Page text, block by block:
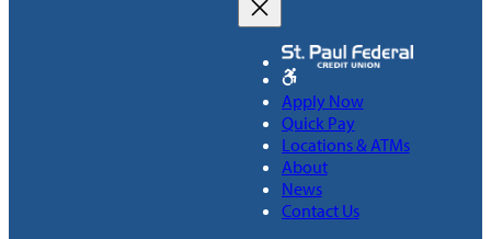
Apply Now
Quick Pay
Locations & ATMs
About
News
Contact Us